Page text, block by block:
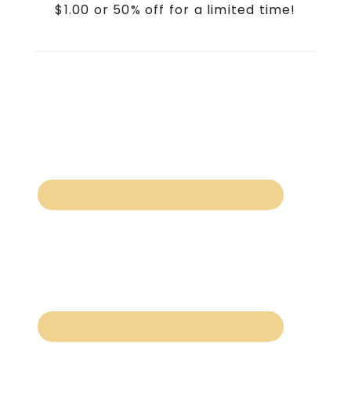
$1.00 or 50% off for a limited time!